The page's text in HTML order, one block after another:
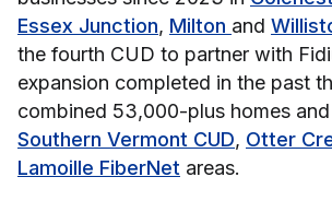
Essex Junction, Milton and
the fourth CUD to partner with
expansion completed in the past
combined 53,000-plus homes
Southern Vermont CUD, Otter
Lamoille FiberNet areas.